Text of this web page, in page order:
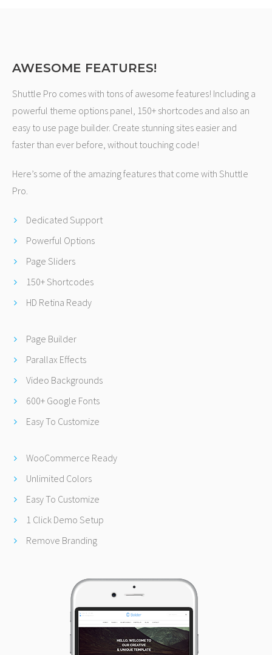
AWESOME FEATURES!
Shuttle Pro comes with tons of awesome features! Including a
powerful theme options panel, 150+ shortcodes and also an
easy to use page builder. Create stunning sites easier and
faster than ever before, without touching code!
Here’s some of the amazing features that come with Shuttle
Pro.
Dedicated Support
Powerful Options
Page Sliders
150+ Shortcodes
HD Retina Ready
Page Builder
Parallax Effects
Video Backgrounds
600+ Google Fonts
Easy To Customize
WooCommerce Ready
Unlimited Colors
Easy To Customize
1 Click Demo Setup
Remove Branding